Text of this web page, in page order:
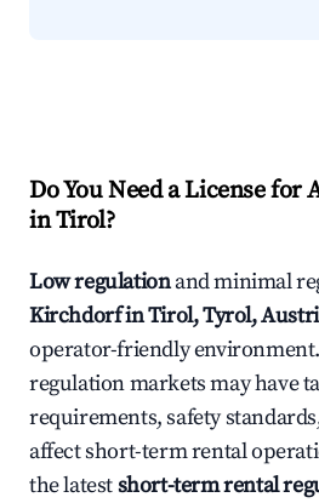
Do You Need a License
in Tirol?
Low regulationand minimal
Kirchdorf in Tirol, Tyrol,
operator-friendly
regulation markets may have
requirements, safety
affect short-term rental
the latestshort-term rental